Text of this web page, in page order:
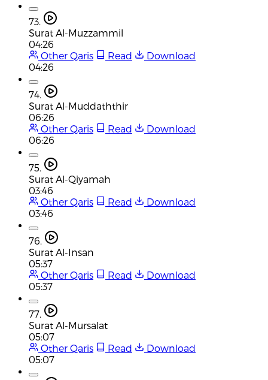
73.
Surat Al-Muzzammil
04:26
Other Qaris
Read
Download
04:26
74.
Surat Al-Muddaththir
06:26
Other Qaris
Read
Download
06:26
75.
Surat Al-Qiyamah
03:46
Other Qaris
Read
Download
03:46
76.
Surat Al-Insan
05:37
Other Qaris
Read
Download
05:37
77.
Surat Al-Mursalat
05:07
Other Qaris
Read
Download
05:07